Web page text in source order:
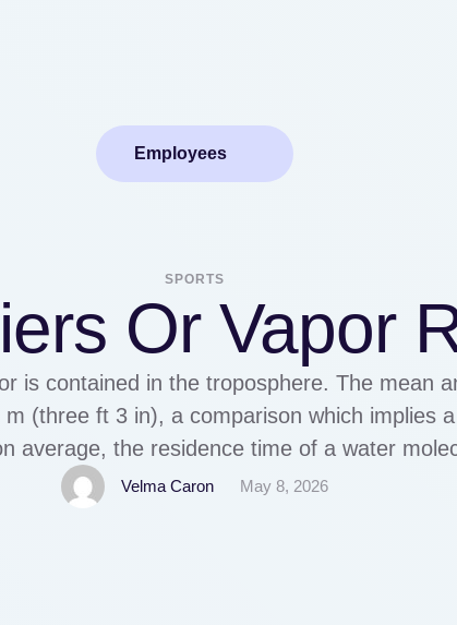
Employees
SPORTS
Or Vapor
is contained in the troposphere. The mean
(three ft 3 in), a comparison which implies
average, the residence time of a water
troposphere is about 9 to 10 …
Velma Caron May 8, 2026